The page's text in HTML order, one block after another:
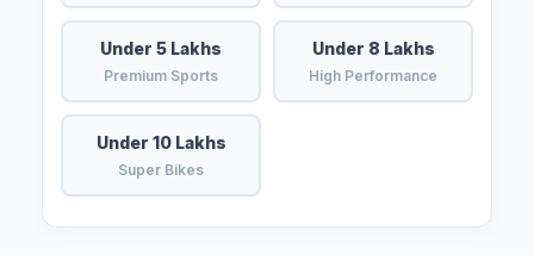
Under 5 Lakhs
Premium Sports
Under 8 Lakhs
High Performance
Under 10 Lakhs
Super Bikes